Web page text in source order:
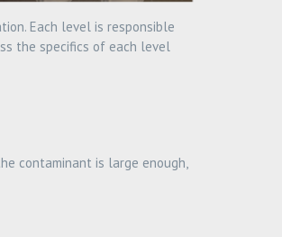
Each level is responsible
the specifics of each level
contaminant is large enough,